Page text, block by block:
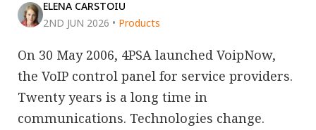
ELENA CARSTOIU
2ND JUN 2026 • Products
On 30 May 2006, 4PSA launched VoipNow,
the VoIP control panel for service providers.
Twenty years is a long time in
communications. Technologies change.